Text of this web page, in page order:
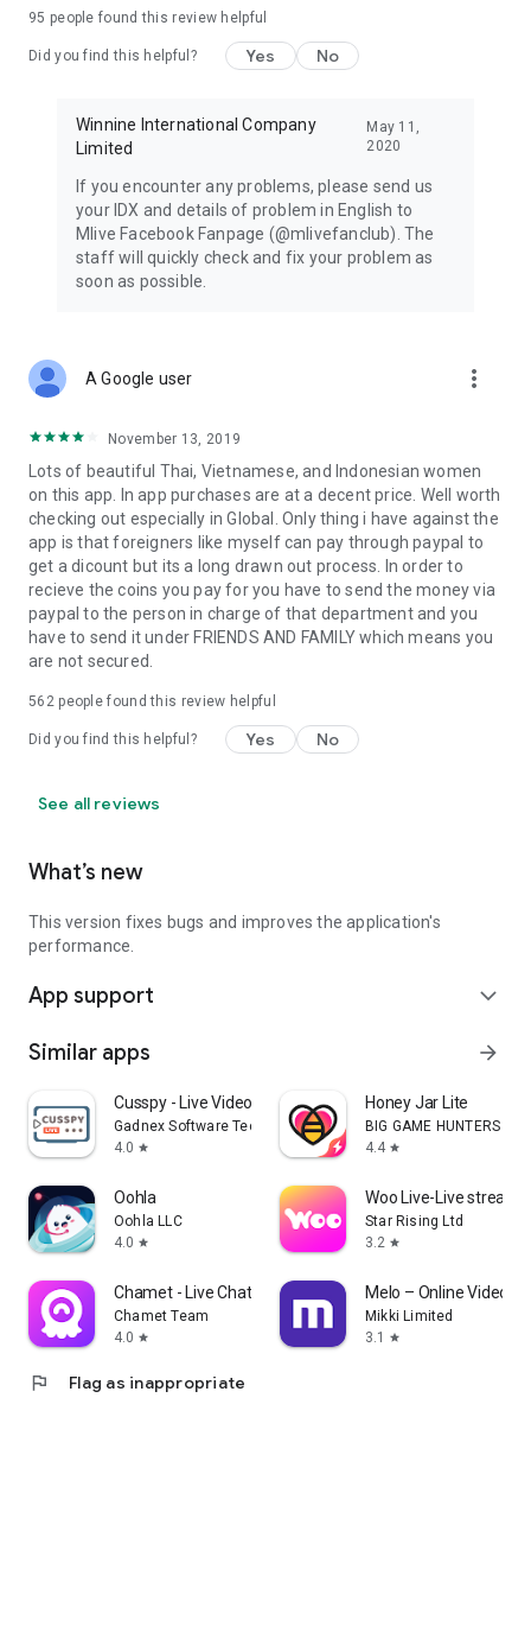
95 people found this review helpful
Did you find this helpful? Yes No
Winnine International Company
Limited
May 11,
2020
If you encounter any problems, please send us
your IDX and details of problem in English to
Mlive Facebook Fanpage (@mlivefanclub). The
staff will quickly check and fix your problem as
soon as possible.
A Google user more_vert
November 13, 2019
Lots of beautiful Thai, Vietnamese, and Indonesian women
on this app. In app purchases are at a decent price. Well worth
checking out especially in Global. Only thing i have against the
app is that foreigners like myself can pay through paypal to
get a dicount but its a long drawn out process. In order to
recieve the coins you pay for you have to send the money via
paypal to the person in charge of that department and you
have to send it under FRIENDS AND FAMILY which means you
are not secured.
562people found this review helpful
Did you find this helpful? Yes No
See all reviews
What’s new
This version fixes bugs and improves the application's
performance.
App support expand_more
Similar apps arrow_forward
Cusspy - Live Video Chat
Gadnex Software Technologies
4.0 star
Honey Jar Lite
BIG GAME HUNTERS
4.4 star
Oohla
Oohla LLC
4.0 star
Woo Live-Live stream,
Star Rising Ltd
3.2 star
Chamet - Live Chat & Party
Chamet Team
4.0 star
Melo – Online Video
Mikki Limited
3.1
star
flag Flag as inappropriate